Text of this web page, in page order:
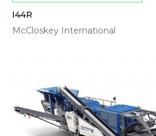
I44R
McCloskey International